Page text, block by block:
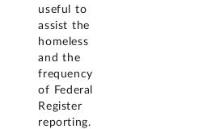
useful to
assist the
homeless
and the
frequency
of Federal
Register
reporting.